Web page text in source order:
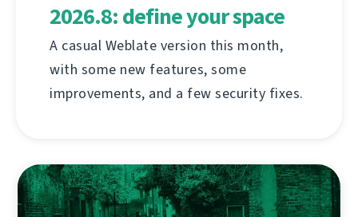
2026.8: define your space
A casual Weblate version this month,
with some new features, some
improvements, and a few security fixes.